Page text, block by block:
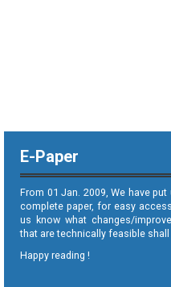
E-Paper
From 01 Jan. 2009, We have
complete paper, for easy
us know what changes/
that are technically feasible
Happy reading !